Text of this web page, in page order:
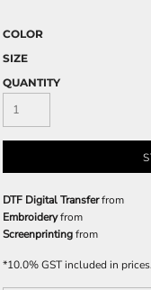
COLOR
SIZE
QUANTITY
DTF Digital Transferfrom
Embroideryfrom
Screenprintingfrom
*10.0% GST included in prices.